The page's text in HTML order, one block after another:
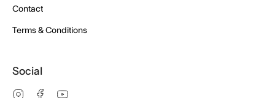
Contact
Terms & Conditions
Social
InstagramFacebook